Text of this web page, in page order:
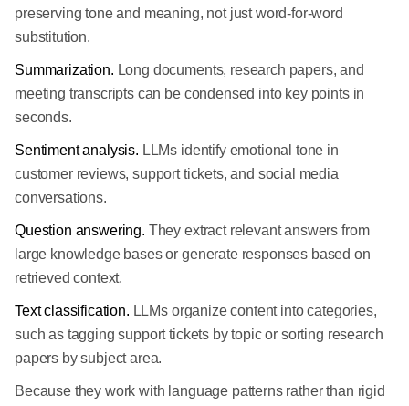
preserving tone and meaning, not just word-for-word
substitution.
Summarization. Long documents, research papers, and
meeting transcripts can be condensed into key points in
seconds.
Sentiment analysis. LLMs identify emotional tone in
customer reviews, support tickets, and social media
conversations.
Question answering. They extract relevant answers from
large knowledge bases or generate responses based on
retrieved context.
Text classification. LLMs organize content into categories,
such as tagging support tickets by topic or sorting research
papers by subject area.
Because they work with language patterns rather than rigid